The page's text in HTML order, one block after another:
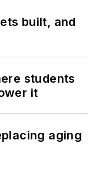
built, and
students
it
aging